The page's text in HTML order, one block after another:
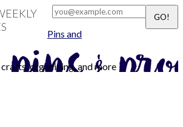
Pins and
organizing, and more